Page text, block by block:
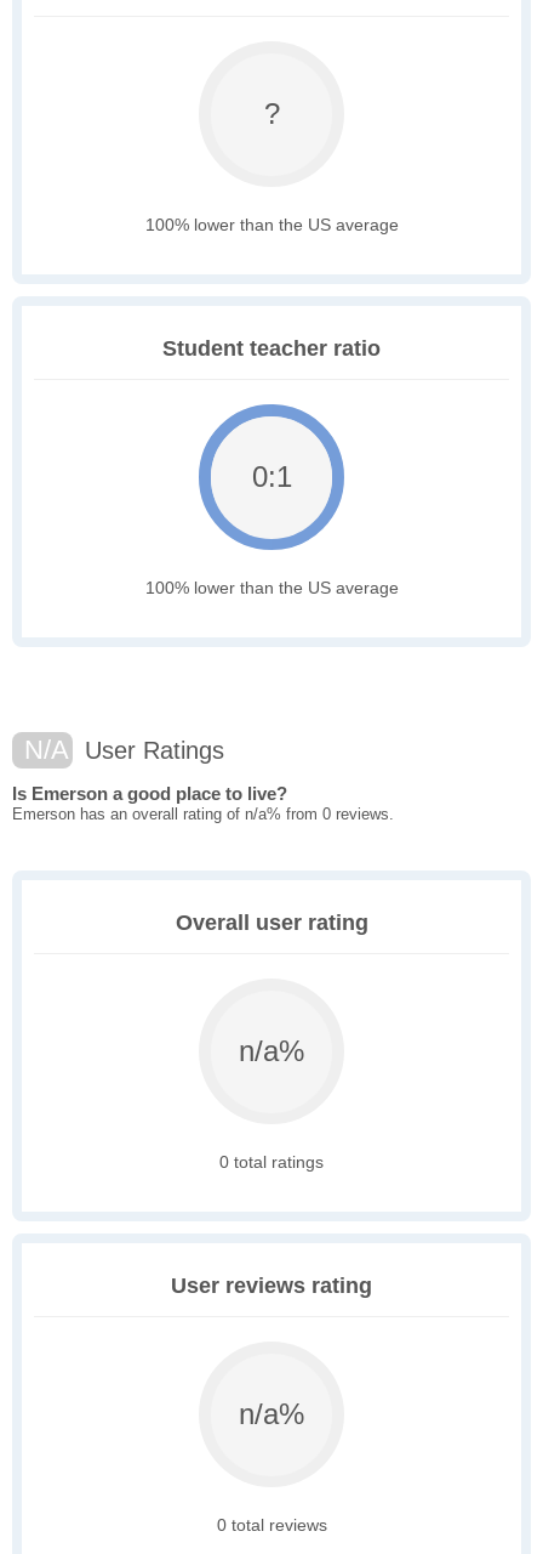
?
100% lower than the US average
Student teacher ratio
0:1
100% lower than the US average
N/A User Ratings
Is Emerson a good place to live?
Emerson has an overall rating of n/a% from 0 reviews.
Overall user rating
n/a%
0 total ratings
User reviews rating
n/a%
0 total reviews